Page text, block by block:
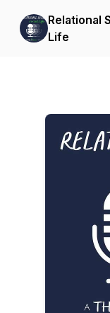
Relational
Life